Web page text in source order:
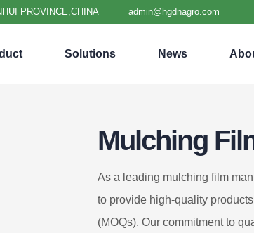
PROVINCE,CHINA admin@hgdnagro.com
Solutions News
Mulching
As a leading mulching film
to provide high-quality
(MOQs). Our commitment to